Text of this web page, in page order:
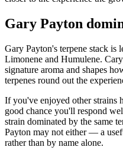
Gary Payton
Gary Payton's terpene stack
Limonene and Humulene.
signature aroma and shapes
terpenes round out the
If you've enjoyed other strains
good chance you'll respond
strain dominated by the same
Payton may not either — a
rather than by name alone.